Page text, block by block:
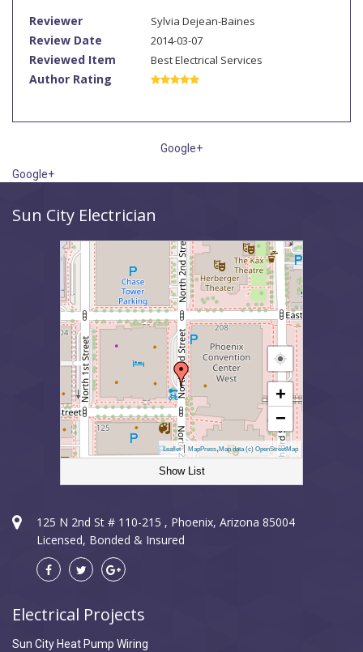
Reviewer Sylvia Dejean-Baines
Review Date 2014-03-07
Reviewed Item Best Electrical Services
Author Rating
Google+
Google+
Sun City Electrician
+
−
Leaflet| MapPress, Map data (c) OpenStreetMap
Show List
125 N 2nd St # 110-215 , Phoenix, Arizona 85004
Licensed, Bonded & Insured
Electrical Projects
Sun City Heat Pump Wiring